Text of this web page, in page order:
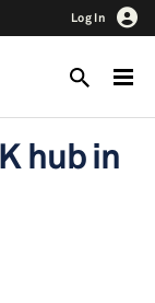
Log In
hub in